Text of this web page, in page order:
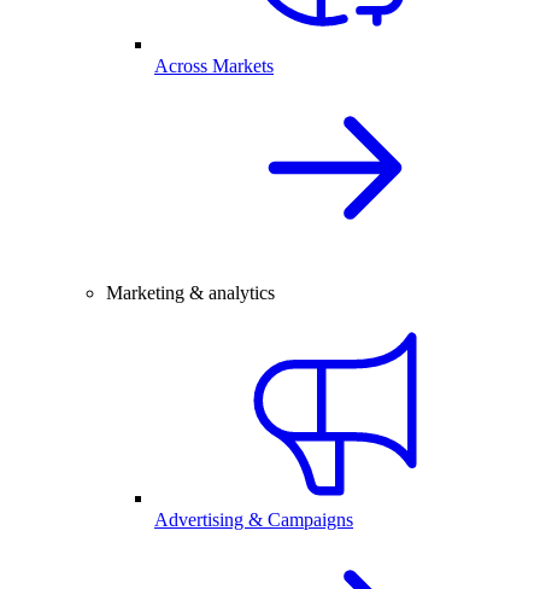
Across Markets
Marketing & analytics
Advertising & Campaigns